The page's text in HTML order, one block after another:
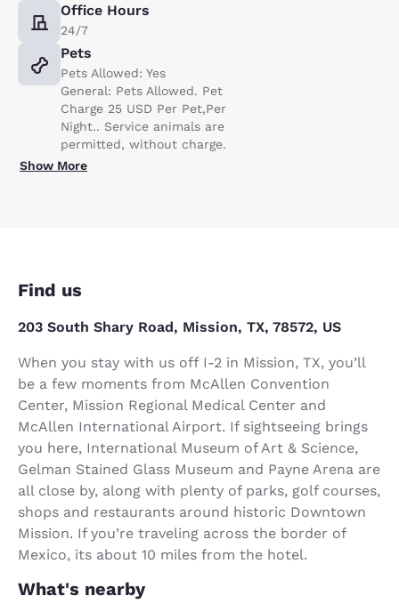
Office Hours
24/7
Pets
Pets Allowed: Yes
General: Pets Allowed. Pet
Charge 25 USD Per Pet,Per
Night.. Service animals are
permitted, without charge.
Show More
Find us
203 South Shary Road, Mission, TX, 78572, US
When you stay with us off I-2 in Mission, TX, you’ll
be a few moments from McAllen Convention
Center, Mission Regional Medical Center and
McAllen International Airport. If sightseeing brings
you here, International Museum of Art & Science,
Gelman Stained Glass Museum and Payne Arena are
all close by, along with plenty of parks, golf courses,
shops and restaurants around historic Downtown
Mission. If you’re traveling across the border of
Mexico, its about 10 miles from the hotel.
What's nearby